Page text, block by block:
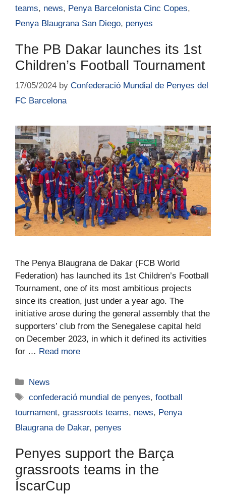
teams, news, Penya Barcelonista Cinc Copes,
Penya Blaugrana San Diego, penyes
The PB Dakar launches its 1st
Children’s Football Tournament
17/05/2024 by Confederació Mundial de Penyes del
FC Barcelona
The Penya Blaugrana de Dakar (FCB World
Federation) has launched its 1st Children’s Football
Tournament, one of its most ambitious projects
since its creation, just under a year ago. The
initiative arose during the general assembly that the
supporters’ club from the Senegalese capital held
on December 2023, in which it defined its activities
for … Read more
News
confederació mundial de penyes,football
tournament, grassroots teams, news, Penya
Blaugrana de Dakar, penyes
Penyes support the Barça
grassroots teams in the
ÍscarCup